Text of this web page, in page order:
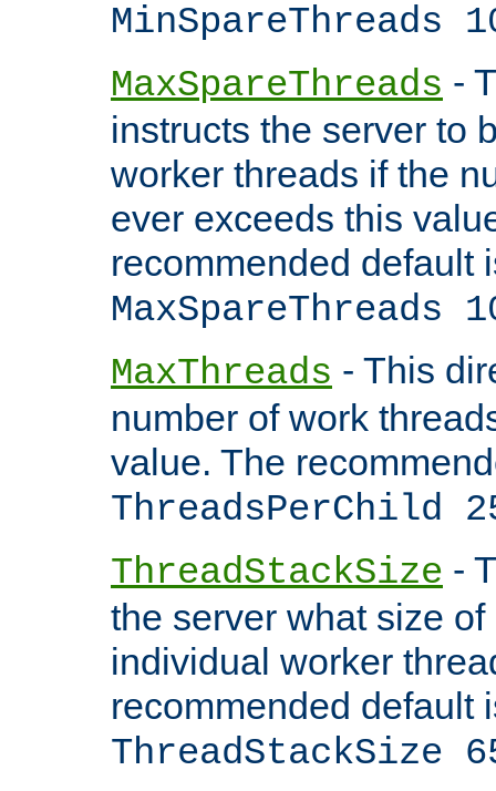
MinSpareThreads
MaxSpareThreads -
instructs the server to
worker threads if the
ever exceeds this
recommended default
MaxSpareThreads
MaxThreads - This
number of work
value. The
ThreadsPerChild
ThreadStackSize -
the server what size
individual worker
recommended default
ThreadStackSize